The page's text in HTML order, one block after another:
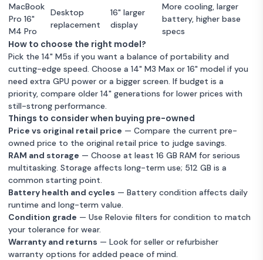
MacBook
Pro 16"
M4 Pro
Desktop
replacement
16" larger
display
More cooling, larger
battery, higher base
specs
How to choose the right model?
Pick the 14" M5s if you want a balance of portability and
cutting-edge speed. Choose a 14" M3 Max or 16" model if you
need extra GPU power or a bigger screen. If budget is a
priority, compare older 14" generations for lower prices with
still-strong performance.
Things to consider when buying pre-owned
Price vs original retail price — Compare the current pre-
owned price to the original retail price to judge savings.
RAM and storage — Choose at least 16 GB RAM for serious
multitasking. Storage affects long-term use; 512 GB is a
common starting point.
Battery health and cycles — Battery condition affects daily
runtime and long-term value.
Condition grade — Use Relovie filters for condition to match
your tolerance for wear.
Warranty and returns — Look for seller or refurbisher
warranty options for added peace of mind.